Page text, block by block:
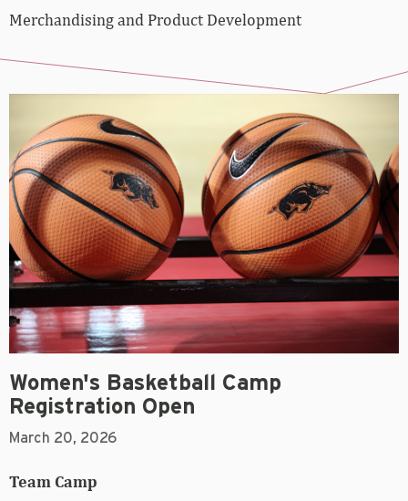
Merchandising and Product Development
Women's Basketball Camp
Registration Open
March 20, 2026
Team Camp